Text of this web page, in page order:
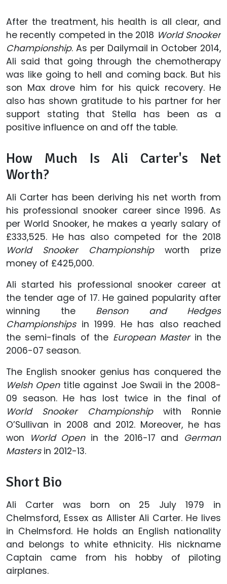
After the treatment, his health is all clear, and
he recently competed in the 2018 World Snooker
Championship. As per Dailymail in October 2014,
Ali said that going through the chemotherapy
was like going to hell and coming back. But his
son Max drove him for his quick recovery. He
also has shown gratitude to his partner for her
support stating that Stella has been as a
positive influence on and off the table.
How Much Is Ali Carter's Net
Worth?
Ali Carter has been deriving his net worth from
his professional snooker career since 1996. As
per World Snooker, he makes a yearly salary of
£333,525. He has also competed for the 2018
World Snooker Championshipworth prize
money of £425,000.
Ali started his professional snooker career at
the tender age of 17. He gained popularity after
winning the Benson and Hedges
Championships in 1999. He has also reached
the semi-finals of the European Masterin the
2006-07 season.
The English snooker genius has conquered the
Welsh Opentitle against Joe Swaii in the 2008-
09 season. He has lost twice in the final of
World Snooker Championshipwith Ronnie
O’Sullivan in 2008 and 2012. Moreover, he has
won
World Open in the 2016-17 and German
Masters in 2012-13.
Short Bio
Ali Carter was born on 25 July 1979 in
Chelmsford, Essex as Allister Ali Carter. He lives
in Chelmsford. He holds an English nationality
and belongs to white ethnicity. His nickname
Captain came from his hobby of piloting
airplanes.